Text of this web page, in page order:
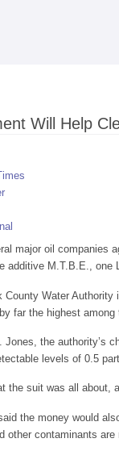
hereWill Help
major oil companies
additive M.T.B.E., one
County Water
far the highest
Jones, the authority’s
levels of 0.5
the suit was all about,
the money would
other contaminants